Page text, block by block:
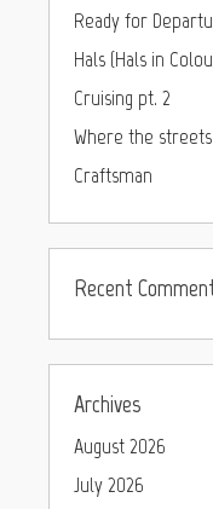
Ready for
Hals (Hals in
Cruising pt. 2
Where the
Craftsman
Recent
Archives
August 2026
July 2026